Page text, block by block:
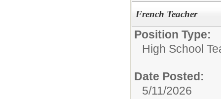
French Teacher
Position Type:
High School
Date Posted:
5/11/2026